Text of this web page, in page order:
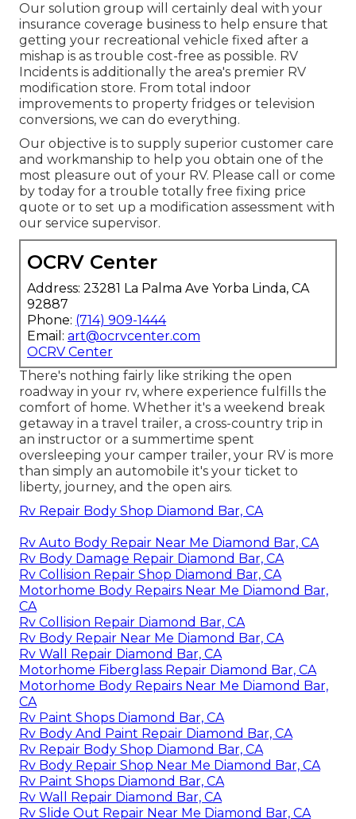
Our solution group will certainly deal with your
insurance coverage business to help ensure that
getting your recreational vehicle fixed after a
mishap is as trouble cost-free as possible. RV
Incidents is additionally the area's premier RV
modification store. From total indoor
improvements to property fridges or television
conversions, we can do everything.
Our objective is to supply superior customer care
and workmanship to help you obtain one of the
most pleasure out of your RV. Please call or come
by today for a trouble totally free fixing price
quote or to set up a modification assessment with
our service supervisor.
OCRV Center
Address: 23281 La Palma Ave Yorba Linda, CA
92887
Phone: (714) 909-1444
Email: art@ocrvcenter.com
OCRV Center
There's nothing fairly like striking the open
roadway in your rv, where experience fulfills the
comfort of home. Whether it's a weekend break
getaway in a travel trailer, a cross-country trip in
an instructor or a summertime spent
oversleeping your camper trailer, your RV is more
than simply an automobile it's your ticket to
liberty, journey, and the open airs.
Rv Repair Body Shop Diamond Bar, CA
Rv Auto Body Repair Near Me Diamond Bar, CA
Rv Body Damage Repair Diamond Bar, CA
Rv Collision Repair Shop Diamond Bar, CA
Motorhome Body Repairs Near Me Diamond Bar,
CA
Rv Collision Repair Diamond Bar, CA
Rv Body Repair Near Me Diamond Bar, CA
Rv Wall Repair Diamond Bar, CA
Motorhome Fiberglass Repair Diamond Bar, CA
Motorhome Body Repairs Near Me Diamond Bar,
CA
Rv Paint Shops Diamond Bar, CA
Rv Body And Paint Repair Diamond Bar, CA
Rv Repair Body Shop Diamond Bar, CA
Rv Body Repair Shop Near Me Diamond Bar, CA
Rv Paint Shops Diamond Bar, CA
Rv Wall Repair Diamond Bar, CA
Rv Slide Out Repair Near Me Diamond Bar, CA